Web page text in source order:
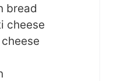
bread
cheese